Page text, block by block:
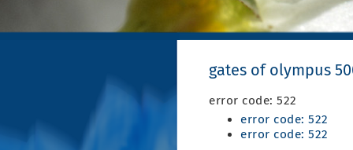
gates of olympus
error code: 522
error code: 522
error code: 522